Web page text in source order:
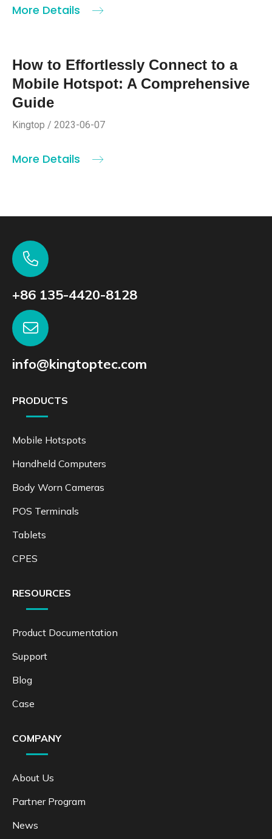
More Details
How to Effortlessly Connect to a
Mobile Hotspot: A Comprehensive
Guide
Kingtop / 2023-06-07
More Details
+86 135-4420-8128
info@kingtoptec.com
PRODUCTS
Mobile Hotspots
Handheld Computers
Body Worn Cameras
POS Terminals
Tablets
CPES
RESOURCES
Product Documentation
Support
Blog
Case
COMPANY
About Us
Partner Program
News